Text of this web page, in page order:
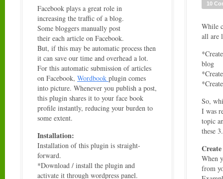
Facebook plays a great role in
increasing the traffic of a blog.
Some bloggers manually post
their each article on Facebook.
But, if this may be automatic process then
it can save our time and overhead a lot.
For this automatic submission of articles
on Facebook, Wordbook plugin comes
into picture. Whenever you publish a post,
this plugin shares it to your face book
profile instantly, reducing your burden to
some extent.
Installation:
Installation of this plugin is straight-
forward.
*Download / install the plugin and
activate it through wordpress panel.
10
While
all are
blog
So,
I was
topic
these 3.
When
from